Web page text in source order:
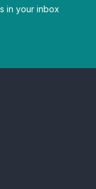
in your inbox